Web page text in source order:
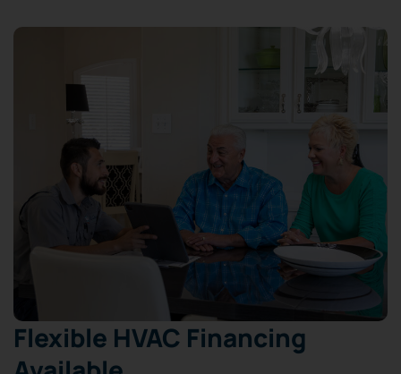
Flexible HVAC Financing